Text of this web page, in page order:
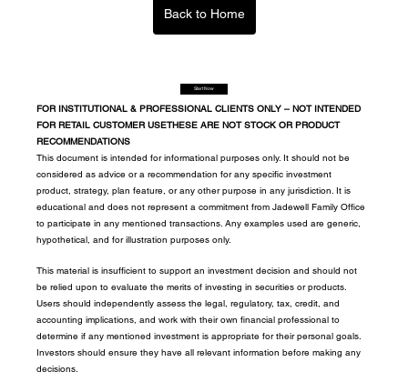
Back to Home
FOR INSTITUTIONAL & PROFESSIONAL CLIENTS ONLY – NOT INTENDED
FOR RETAIL CUSTOMER USETHESE ARE NOT STOCK OR PRODUCT
RECOMMENDATIONS
This document is intended for informational purposes only. It should not be
considered as advice or a recommendation for any specific investment
product, strategy, plan feature, or any other purpose in any jurisdiction. It is
educational and does not represent a commitment from Jadewell Family Office
to participate in any mentioned transactions. Any examples used are generic,
hypothetical, and for illustration purposes only.
This material is insufficient to support an investment decision and should not
be relied upon to evaluate the merits of investing in securities or products.
Users should independently assess the legal, regulatory, tax, credit, and
accounting implications, and work with their own financial professional to
determine if any mentioned investment is appropriate for their personal goals.
Investors should ensure they have all relevant information before making any
decisions.
Start Now